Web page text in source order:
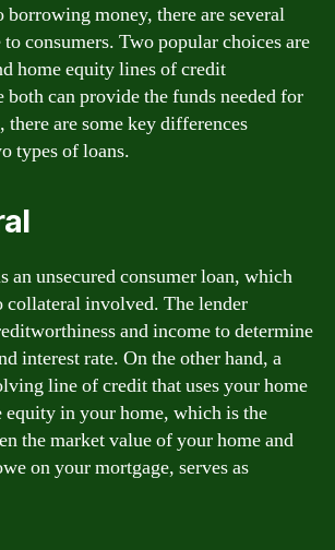
borrowing money, there are several
consumers. Two popular choices are
home equity lines of credit
can provide the funds needed for
there are some key differences
types of loans.
an unsecured consumer loan, which
collateral involved. The lender
and income to determine
interest rate. On the other hand, a
line of credit that uses your home
equity in your home, which is the
the market value of your home and
on your mortgage, serves as